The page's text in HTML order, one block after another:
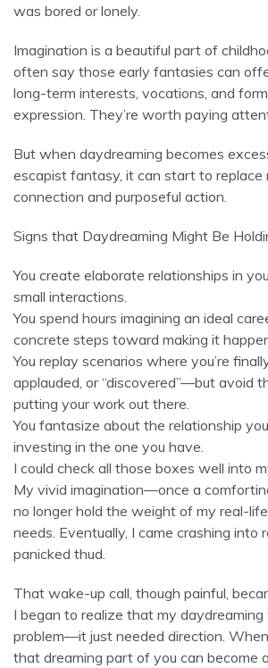
was bored or lonely.
Imagination is a beautiful part of
often say those early fantasies can
long-term interests, vocations, and
expression. They’re worth paying
But when daydreaming becomes
escapist fantasy, it can start to replace
connection and purposeful action.
Signs that Daydreaming Might Be
You create elaborate relationships in
small interactions.
You spend hours imagining an ideal
concrete steps toward making it
You replay scenarios where you’re
applauded, or “discovered”—but avoid
putting your work out there.
You fantasize about the relationship
investing in the one you have.
I could check all those boxes well into
My vivid imagination—once a
no longer hold the weight of my real-
needs. Eventually, I came crashing into
panicked thud.
That wake-up call, though painful,
I began to realize that my daydreaming
problem—it just needed direction.
that dreaming part of you can become